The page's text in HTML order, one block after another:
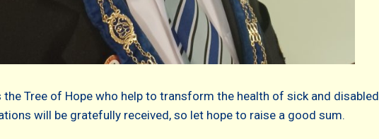
Tree of Hope who help to transform the health of sick and disabled
will be gratefully received, so let hope to raise a good sum.